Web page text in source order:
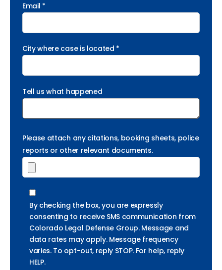
Email *
City where case is located *
Tell us what happened
Please attach any citations, booking sheets, police
reports or other relevant documents.
By checking the box, you are expressly
consenting to receive SMS communication from
Colorado Legal Defense Group. Message and
data rates may apply. Message frequency
varies. To opt-out, reply STOP. For help, reply
HELP.